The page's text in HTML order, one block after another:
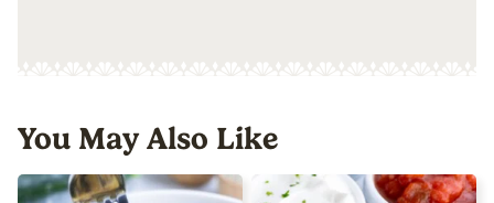
You May Also Like